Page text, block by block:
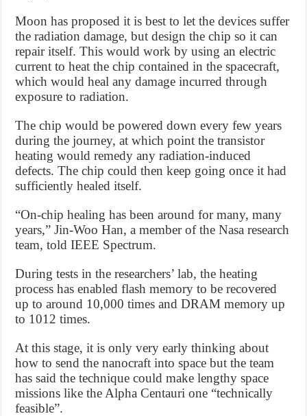
Moon has proposed it is best to let the devices suffer
the radiation damage, but design the chip so it can
repair itself. This would work by using an electric
current to heat the chip contained in the spacecraft,
which would heal any damage incurred through
exposure to radiation.
The chip would be powered down every few years
during the journey, at which point the transistor
heating would remedy any radiation-induced
defects. The chip could then keep going once it had
sufficiently healed itself.
“On-chip healing has been around for many, many
years,” Jin-Woo Han, a member of the Nasa research
team, told IEEE Spectrum.
During tests in the researchers’ lab, the heating
process has enabled flash memory to be recovered
up to around 10,000 times and DRAM memory up
to 1012 times.
At this stage, it is only very early thinking about
how to send the nanocraft into space but the team
has said the technique could make lengthy space
missions like the Alpha Centauri one “technically
feasible”.